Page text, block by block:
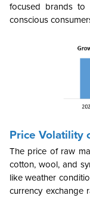
focused brands to
conscious
Price Volatility
The price of raw
cotton, wool, and
like weather
currency exchange